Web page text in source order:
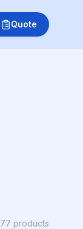
Quote
77 products